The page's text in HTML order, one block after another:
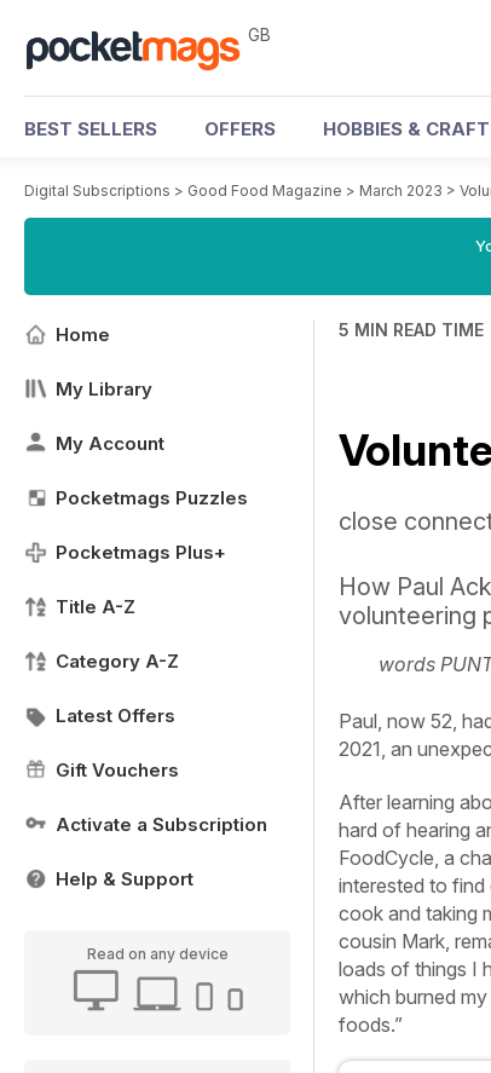
GB
BEST SELLERS OFFERS HOBBIES & CRAFT
Digital Subscriptions > Good Food Magazine > March 2023 >
Home
My Library
My Account
Pocketmags Puzzles
Pocketmags Plus+
Title A-Z
Category A-Z
Latest Offers
Gift Vouchers
Activate a Subscription
Help & Support
Read on any device
5 MIN READ TIME
close
How Paul
volunteering
words
Paul, now 52,
2021, an
After learning
hard of hearing
FoodCycle, a
interested to find
cook and taking
cousin Mark,
loads of things I
which burned
foods.”